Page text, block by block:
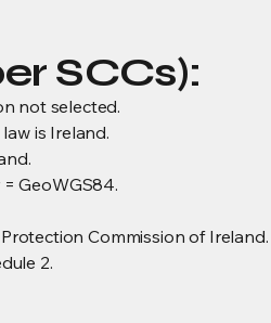
SCCs):
not selected.
is Ireland.
GeoWGS84.
Commission of Ireland.
2.